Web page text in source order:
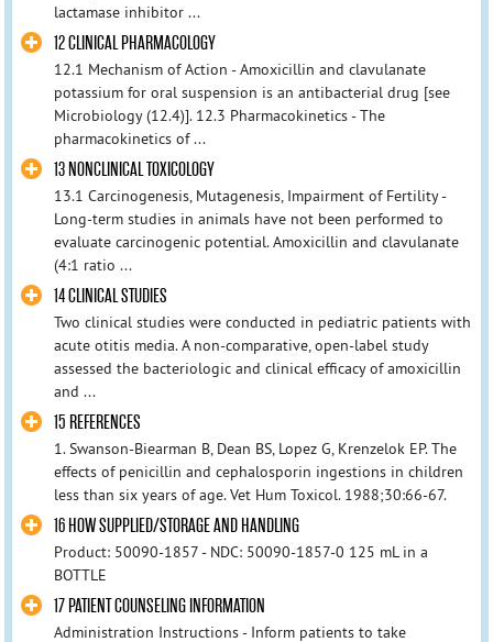
lactamase inhibitor ...
12 CLINICAL PHARMACOLOGY
12.1 Mechanism of Action - Amoxicillin and clavulanate
potassium for oral suspension is an antibacterial drug [see
Microbiology (12.4)]. 12.3 Pharmacokinetics - The
pharmacokinetics of ...
13 NONCLINICAL TOXICOLOGY
13.1 Carcinogenesis, Mutagenesis, Impairment of Fertility -
Long-term studies in animals have not been performed to
evaluate carcinogenic potential. Amoxicillin and clavulanate
(4:1 ratio ...
14 CLINICAL STUDIES
Two clinical studies were conducted in pediatric patients with
acute otitis media. A non-comparative, open-label study
assessed the bacteriologic and clinical efficacy of amoxicillin
and ...
15 REFERENCES
1. Swanson-Biearman B, Dean BS, Lopez G, Krenzelok EP. The
effects of penicillin and cephalosporin ingestions in children
less than six years of age. Vet Hum Toxicol. 1988;30:66-67.
16 HOW SUPPLIED/STORAGE AND HANDLING
Product: 50090-1857 - NDC: 50090-1857-0 125 mL in a
BOTTLE
17 PATIENT COUNSELING INFORMATION
Administration Instructions - Inform patients to take